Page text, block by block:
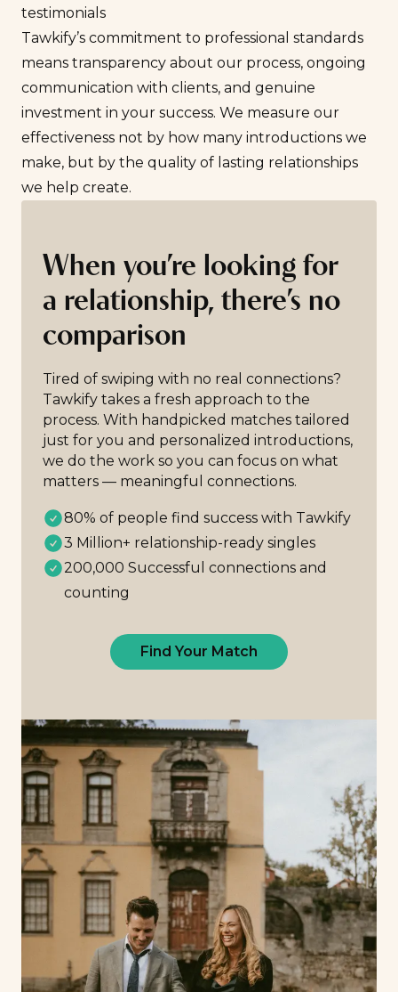
testimonials
Tawkify’s commitment to professional standards
means transparency about our process, ongoing
communication with clients, and genuine
investment in your success. We measure our
effectiveness not by how many introductions we
make, but by the quality of lasting relationships
we help create.
When you’re looking for
a relationship, there’s no
comparison
Tired of swiping with no real connections?
Tawkify takes a fresh approach to the
process. With handpicked matches tailored
just for you and personalized introductions,
we do the work so you can focus on what
matters — meaningful connections.
80% of people find success with Tawkify
3 Million+ relationship-ready singles
200,000 Successful connections and
counting
Find Your Match